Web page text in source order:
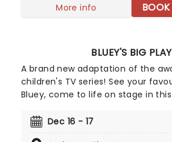
More info
BLUEY'S BIG PLAY
A brand new adaptation of the
children's TV series! See your
Bluey, come to life on stage in
imaginative puppetry will ensure
Dec 16 - 17